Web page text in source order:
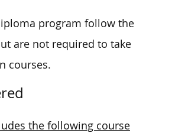
program follow the
are not required to take
courses.
the following course